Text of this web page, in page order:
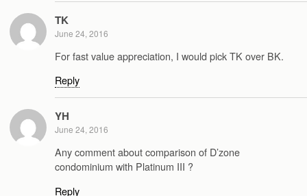
TK
June 24, 2016
For fast value appreciation, I would pick TK over BK.
Reply
YH
June 24, 2016
Any comment about comparison of D’zone
condominium with Platinum III ?
Reply